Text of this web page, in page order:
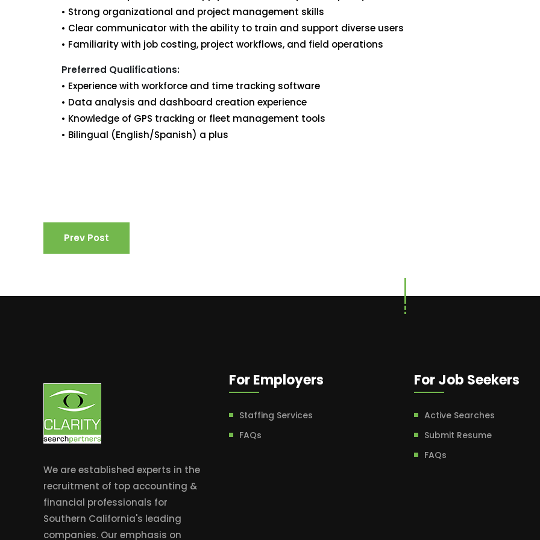
• Strong organizational and project management skills
• Clear communicator with the ability to train and support diverse users
• Familiarity with job costing, project workflows, and field operations
Preferred Qualifications:
• Experience with workforce and time tracking software
• Data analysis and dashboard creation experience
• Knowledge of GPS tracking or fleet management tools
• Bilingual (English/Spanish) a plus
Prev Post
We are established experts in the
recruitment of top accounting &
financial professionals for
Southern California's leading
companies. Our emphasis on
For Employers
Staffing Services
FAQs
For Job Seekers
Active Searches
Submit Resume
FAQs